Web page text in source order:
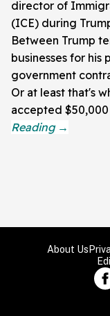
director of
(ICE) during
Between Trump
businesses for his
government
Or at least that's
accepted
About Us